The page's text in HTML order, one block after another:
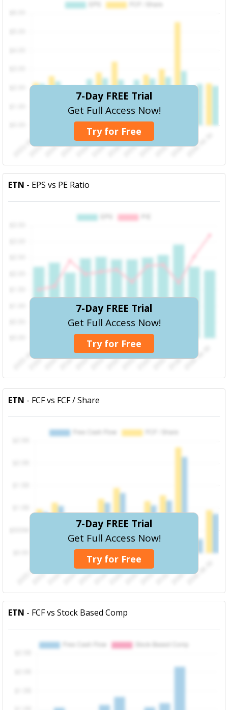
7-Day FREE Trial
Get Full Access Now!
Try for Free
ETN - EPS vs PE Ratio
7-Day FREE Trial
Get Full Access Now!
Try for Free
ETN - FCF vs FCF / Share
7-Day FREE Trial
Get Full Access Now!
Try for Free
ETN - FCF vs Stock Based Comp